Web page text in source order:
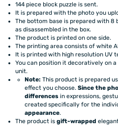
144 piece block puzzle is sent.
It is prepared with the photo you
The bottom base is prepared with 8
as disassembled in the box.
The product is printed on one side.
The printing area consists of white
It is printed with high resolution UV
You can position it decoratively on
unit.
Note:This product is prepared
effect you choose.Since the
differences in expressions,
created specifically for the
appearance.
The product isgift-wrapped